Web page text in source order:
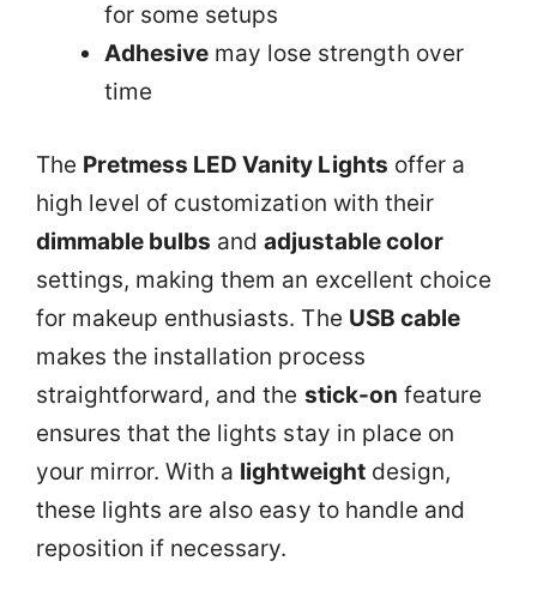
for some setups
Adhesive may lose strength over
time
The Pretmess LED Vanity Lights offer a
high level of customization with their
dimmable bulbs andadjustable color
settings, making them an excellent choice
for makeup enthusiasts. The USB cable
makes the installation process
straightforward, and the stick-on feature
ensures that the lights stay in place on
your mirror. With a lightweightdesign,
these lights are also easy to handle and
reposition if necessary.